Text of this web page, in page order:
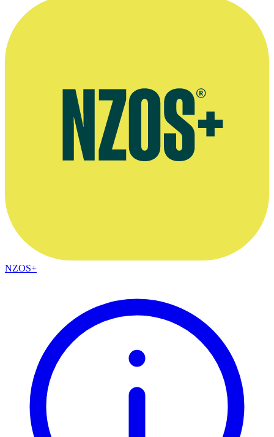
NZOS+